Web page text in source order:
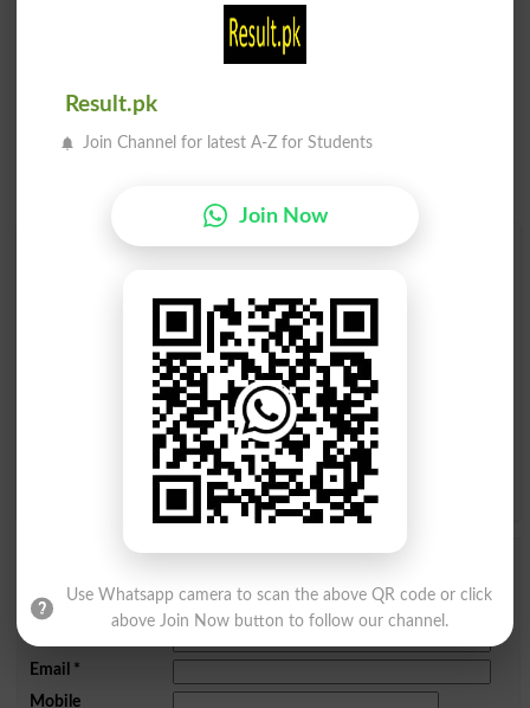
C D E F
K L M N
S T U V
Y Z
Comments will be shown after admin approval.
Email *
Mobile
Result.pk
Join Channel for latest A-Z for Students
Join Now
Use Whatsapp camera to scan the above QR code or click
above Join Now button to follow our channel.